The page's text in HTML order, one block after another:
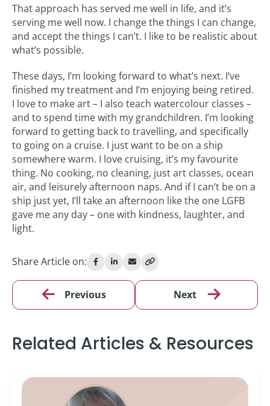
That approach has served me well in life, and it’s
serving me well now. I change the things I can change,
and accept the things I can’t. I like to be realistic about
what’s possible.
These days, I’m looking forward to what’s next. I’ve
finished my treatment and I’m enjoying being retired.
I love to make art – I also teach watercolour classes –
and to spend time with my grandchildren. I’m looking
forward to getting back to travelling, and specifically
to going on a cruise. I just want to be on a ship
somewhere warm. I love cruising, it’s my favourite
thing. No cooking, no cleaning, just art classes, ocean
air, and leisurely afternoon naps. And if I can’t be on a
ship just yet, I’ll take an afternoon like the one LGFB
gave me any day – one with kindness, laughter, and
light.
Share Article on:
Previous Next
Related Articles & Resources